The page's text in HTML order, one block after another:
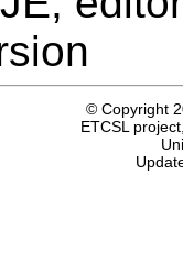
© Copyright
ETCSL